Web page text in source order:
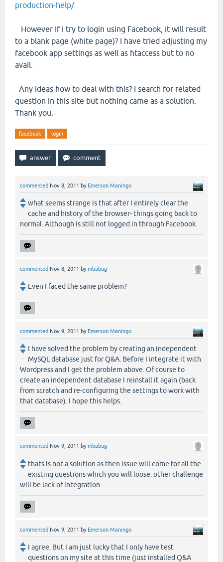
production-help/
However If i try to login using Facebook, it will result
to a blank page (white page)? I have tried adjusting my
facebook app settings as well as htaccess but to no
avail.
Any ideas how to deal with this? I search for related
question in this site but nothing came as a solution.
Thank you.
facebook login
commented Nov 8, 2011 by Emerson Maningo
what seems strange is that after I entirely clear the
cache and history of the browser- things going back to
normal. Although is still not logged in through Facebook.
commented Nov 8, 2011 bymbabug
Even I faced the same problem?
commented Nov 9, 2011 by Emerson Maningo
I have solved the problem by creating an independent
MySQL database just for Q&A. Before I integrate it with
Wordpress and I get the problem above. Of course to
create an independent database I reinstall it again (back
from scratch and re-configuring the settings to work with
that database). I hope this helps.
commented Nov 9, 2011 bymbabug
thats is not a solution as then issue will come for all the
existing questions which you will loose. other challenge
will be lack of integration
commented Nov 9, 2011 by Emerson Maningo
I agree. But I am just lucky that I only have test
questions on my site at this time (just installed Q&A